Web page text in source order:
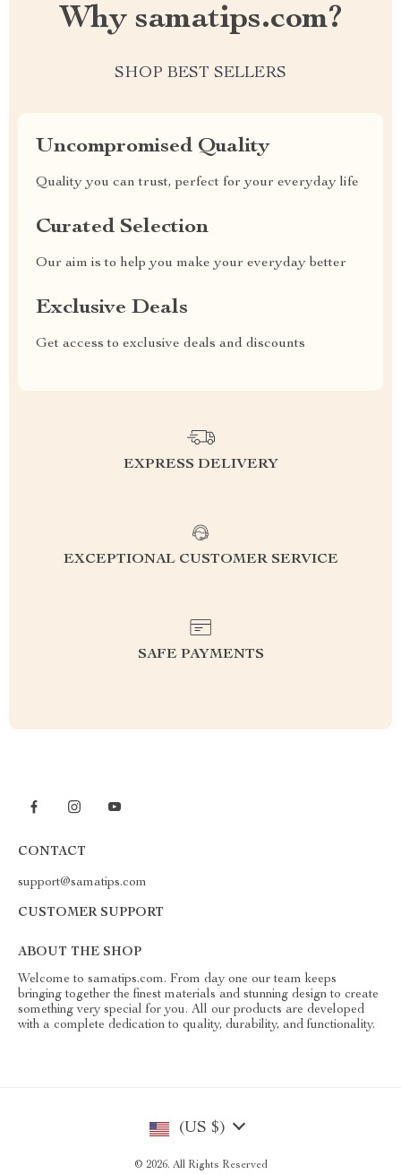
Why samatips.com?
SHOP BEST SELLERS
Uncompromised Quality
Quality you can trust, perfect for your everyday life
Curated Selection
Our aim is to help you make your everyday better
Exclusive Deals
Get access to exclusive deals and discounts
EXPRESS DELIVERY
EXCEPTIONAL CUSTOMER SERVICE
SAFE PAYMENTS
CONTACT
support@samatips.com
CUSTOMER SUPPORT
ABOUT THE SHOP
Welcome to samatips.com. From day one our team keeps
bringing together the finest materials and stunning design to create
something very special for you. All our products are developed
with a complete dedication to quality, durability, and functionality.
(US $)
© 2026. All Rights Reserved